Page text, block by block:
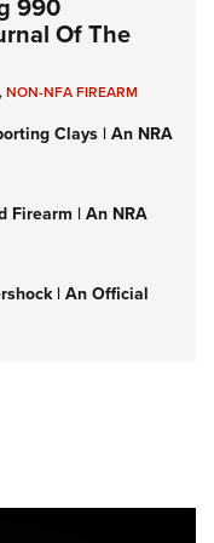
Of The
,NON-NFA FIREARM
Clays | An NRA
Firearm | An NRA
| An Official